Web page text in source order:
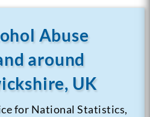
Abuse
around
UK
for National Statistics,